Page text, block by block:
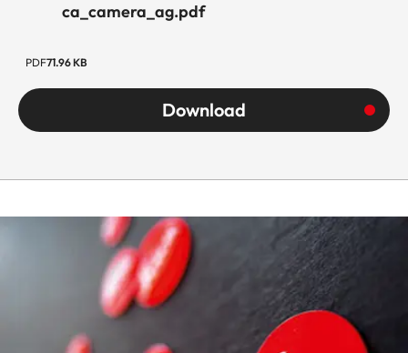
ca_camera_ag.pdf
PDF71.96 KB
Download